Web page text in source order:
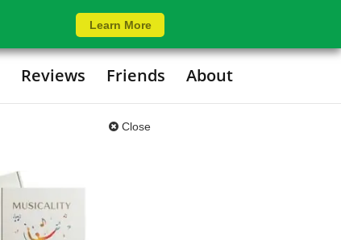
Learn More
Reviews Friends About
Close